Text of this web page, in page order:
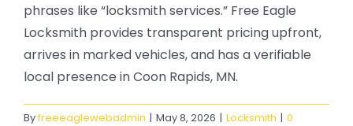
phrases like “locksmith services.” Free Eagle
Locksmith provides transparent pricing upfront,
arrives in marked vehicles, and has a verifiable
local presence in Coon Rapids, MN.
Byfreeeaglewebadmin | May 8, 2026 | Locksmith | 0